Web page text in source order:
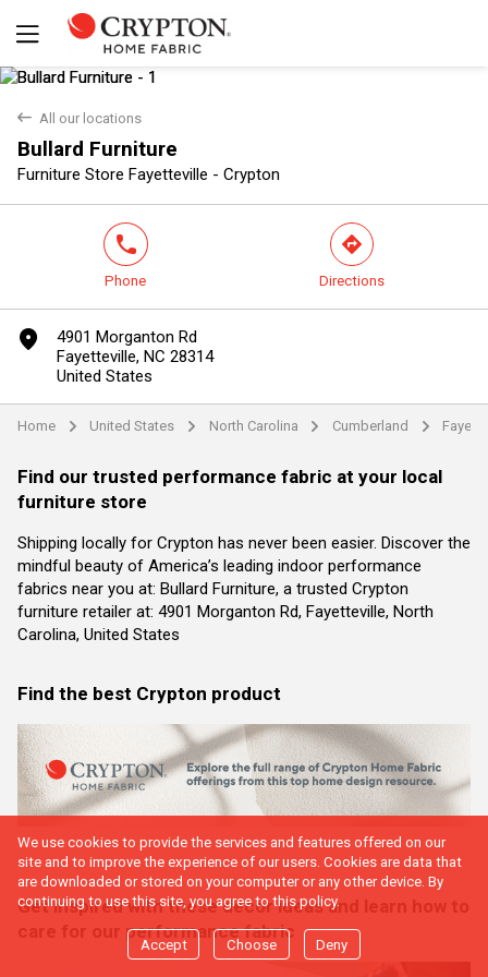
back All our locations
Bullard Furniture
Furniture Store Fayetteville - Crypton
Yes No
phone
Phone
direction
Directions
marker
4901 Morganton Rd
Fayetteville, NC 28314
United States
Home arrow United States arrow North Carolina arrow Cumberland arrow
Find our trusted performance fabric at your local
furniture store
Shipping locally for Crypton has never been easier. Discover the
mindful beauty of America’s leading indoor performance
fabrics near you at: Bullard Furniture, a trusted Crypton
furniture retailer at: 4901 Morganton Rd, Fayetteville, North
Carolina, United States
Find the best Crypton product
Get inspired with these decor ideas and learn how to
care for our performance fabric
We use cookies to provide the services and features offered on our
site and to improve the experience of our users. Cookies are data that
are downloaded or stored on your computer or any other device. By
continuing to use this site, you agree to this policy.
Accept Choose Deny